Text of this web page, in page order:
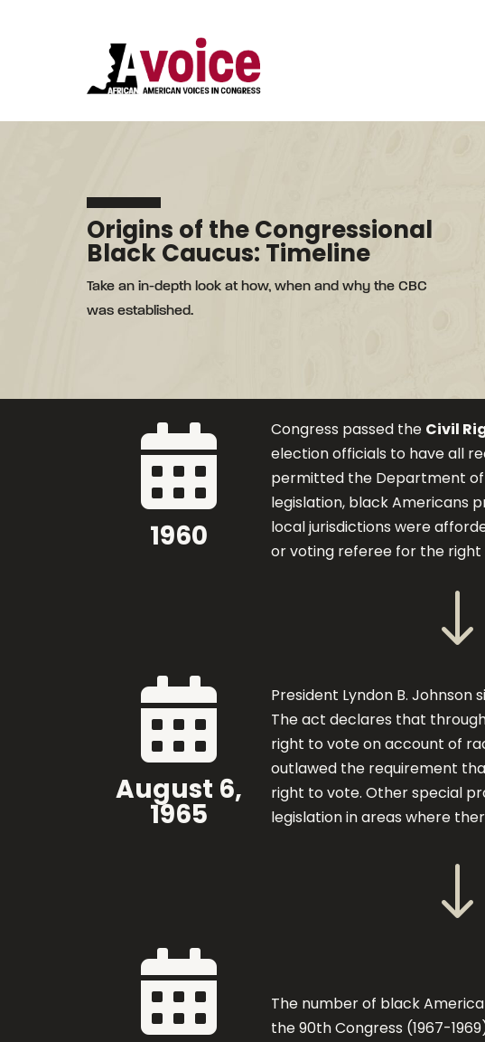
Origins of the Congressional
Black Caucus: Timeline
Take an in-depth look at how, when and why the CBC
was established.

1960
Congress passed the Civil
election officials to have all
permitted the Department
legislation, black Americans
local jurisdictions were
or voting referee for the right
"

August 6,
1965
President Lyndon B. Johnson
The act declares that
right to vote on account of
outlawed the requirement
right to vote. Other special
legislation in areas where
"
 The number of black
the 90th Congress (1967-